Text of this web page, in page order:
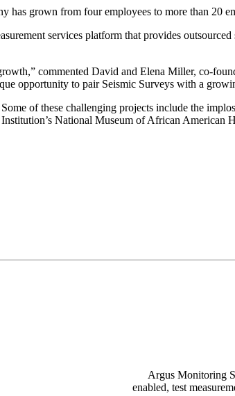
grown from four employees to more than 20
services platform that provides
commented David and Elena Miller, co-
opportunity to pair Seismic Surveys with a
of these challenging projects include the
National Museum of African American
Argus Monitoring
enabled, test